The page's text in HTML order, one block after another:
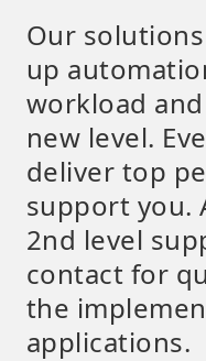
Our
up
workload
new level.
deliver top
support you.
2nd level
contact for
the
applications.